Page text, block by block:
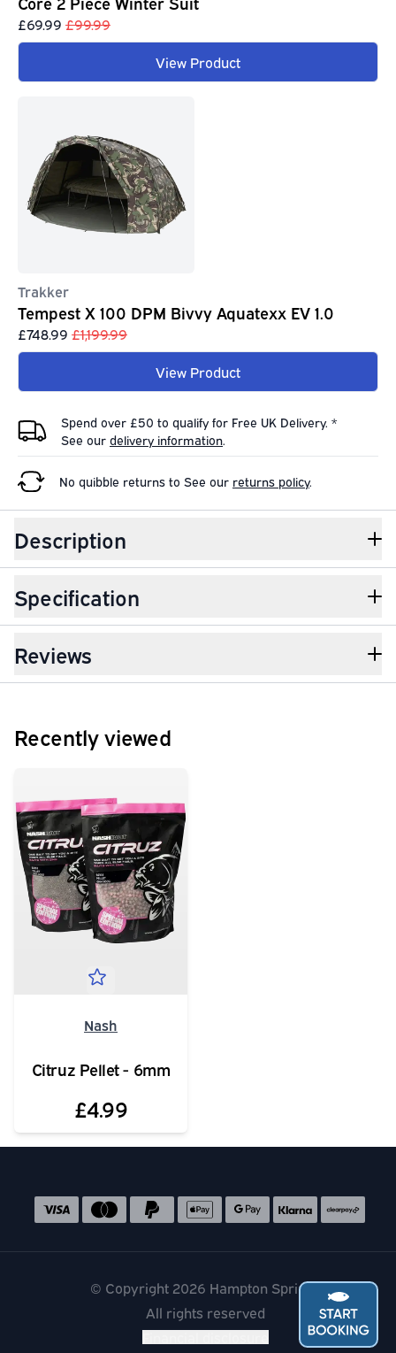
£69.99 £99.99
View Product
Trakker
Tempest X 100 DPM Bivvy Aquatexx EV 1.0
£748.99 £1,199.99
View Product
Spend over £50 to qualify for Free UK Delivery. *
See our delivery information.
No quibble returns to See our returns policy.
Description
Specification
Reviews
Recently viewed
Nash
Citruz Pellet - 6mm
£4.99
Accepted payment methods
© Copyright 2026 Hampton Springs
All rights reserved